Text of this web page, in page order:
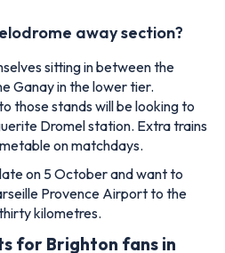
away section?
sitting in between the
Ganay in the lower tier.
those stands will be looking to
Dromel station. Extra trains
on matchdays.
on 5 October and want to
Provence Airport to the
kilometres.
for Brighton fans in